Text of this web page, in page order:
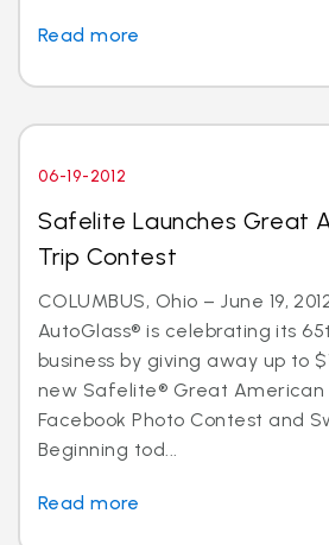
Read more
06-19-2012
Safelite Launches Great
Trip Contest
COLUMBUS, Ohio – June 19,
AutoGlass® is celebrating its
business by giving away up to
new Safelite® Great American
Facebook Photo Contest and
Beginning tod...
Read more